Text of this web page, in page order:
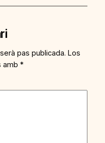
pas publicada. Los
amb *